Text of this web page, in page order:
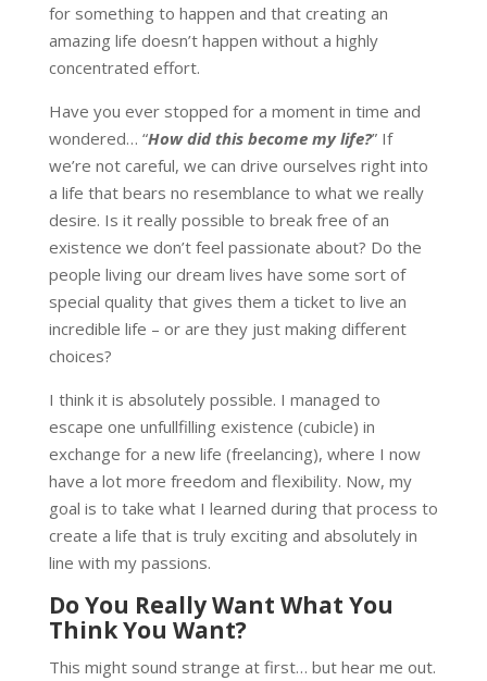
for something to happen and that creating an
amazing life doesn’t happen without a highly
concentrated effort.
Have you ever stopped for a moment in time and
wondered… “How did this become my life?” If
we’re not careful, we can drive ourselves right into
a life that bears no resemblance to what we really
desire. Is it really possible to break free of an
existence we don’t feel passionate about? Do the
people living our dream lives have some sort of
special quality that gives them a ticket to live an
incredible life – or are they just making different
choices?
I think it is absolutely possible. I managed to
escape one unfullfilling existence (cubicle) in
exchange for a new life (freelancing), where I now
have a lot more freedom and flexibility. Now, my
goal is to take what I learned during that process to
create a life that is truly exciting and absolutely in
line with my passions.
Do You Really Want What You
Think You Want?
This might sound strange at first… but hear me out.